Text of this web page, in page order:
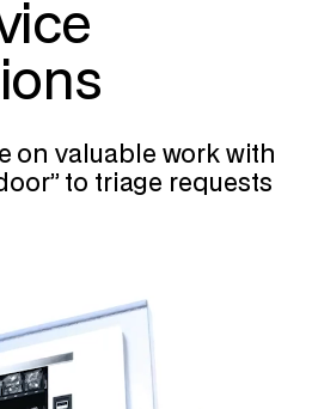
on valuable work with
to triage requests